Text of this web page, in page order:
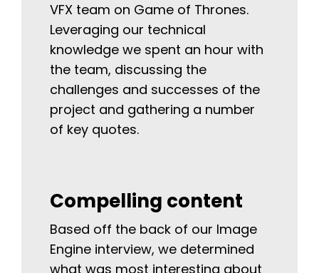
VFX team on Game of Thrones.
Leveraging our technical
knowledge we spent an hour with
the team, discussing the
challenges and successes of the
project and gathering a number
of key quotes.
Compelling content
Based off the back of our Image
Engine interview, we determined
what was most interesting about